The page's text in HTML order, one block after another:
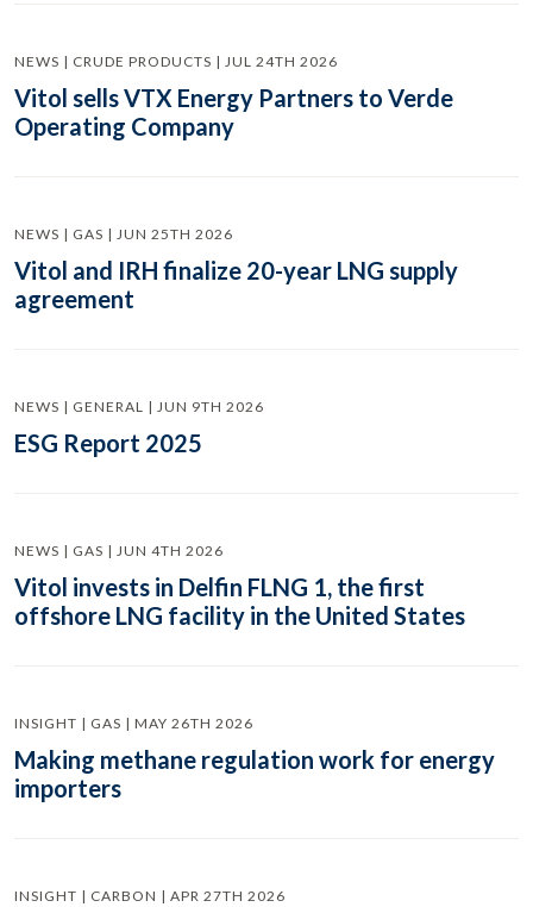
NEWS | CRUDE PRODUCTS | JUL 24TH 2026
Vitol sells VTX Energy Partners to Verde
Operating Company
NEWS | GAS | JUN 25TH 2026
Vitol and IRH finalize 20-year LNG supply
agreement
NEWS | GENERAL | JUN 9TH 2026
ESG Report 2025
NEWS | GAS | JUN 4TH 2026
Vitol invests in Delfin FLNG 1, the first
offshore LNG facility in the United States
INSIGHT | GAS | MAY 26TH 2026
Making methane regulation work for energy
importers
INSIGHT | CARBON | APR 27TH 2026